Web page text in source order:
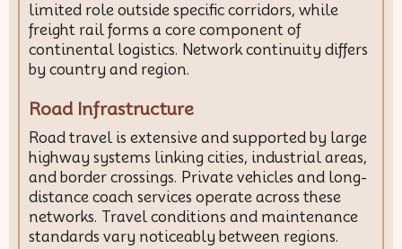
limited role outside specific corridors, while
freight rail forms a core component of
continental logistics. Network continuity differs
by country and region.
Road Infrastructure
Road travel is extensive and supported by large
highway systems linking cities, industrial areas,
and border crossings. Private vehicles and long-
distance coach services operate across these
networks. Travel conditions and maintenance
standards vary noticeably between regions.